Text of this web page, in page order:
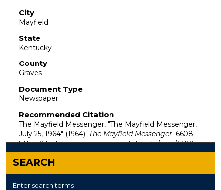
City
Mayfield
State
Kentucky
County
Graves
Document Type
Newspaper
Recommended Citation
The Mayfield Messenger, "The Mayfield Messenger,
July 25, 1964" (1964). The Mayfield Messenger. 6608.
https://digitalcommons.murraystate.edu/mm/6608
SEARCH
Enter search terms: